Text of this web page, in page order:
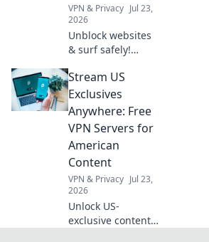
VPN & Privacy Jul 23,
2026
Unblock websites
& surf safely!
your browser's
free VPN extension
in minutes.
Stream US
Exclusives
Anywhere: Free
VPN Servers for
American
Content
VPN & Privacy Jul 23,
2026
Unlock US-
exclusive content!